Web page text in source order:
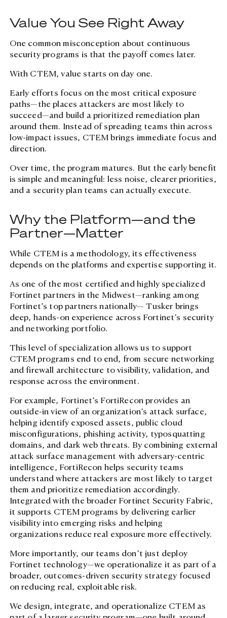
Value You See Right Away
One common misconception about continuous
security programs is that the payoff comes later.
With CTEM, value starts on day one.
Early efforts focus on the most critical exposure
paths—the places attackers are most likely to
succeed—and build a prioritized remediation plan
around them. Instead of spreading teams thin across
low-impact issues, CTEM brings immediate focus and
direction.
Over time, the program matures. But the early benefit
is simple and meaningful: less noise, clearer priorities,
and a security plan teams can actually execute.
Why the Platform—and the
Partner—Matter
While CTEM is a methodology, its effectiveness
depends on the platforms and expertise supporting it.
As one of the most certified and highly specialized
Fortinet partners in the Midwest—ranking among
Fortinet’s top partners nationally— Tusker brings
deep, hands-on experience across Fortinet’s security
and networking portfolio.
This level of specialization allows us to support
CTEM programs end to end, from secure networking
and firewall architecture to visibility, validation, and
response across the environment.
For example, Fortinet’s FortiRecon provides an
outside-in view of an organization’s attack surface,
helping identify exposed assets, public cloud
misconfigurations, phishing activity, typosquatting
domains, and dark web threats. By combining external
attack surface management with adversary-centric
intelligence, FortiRecon helps security teams
understand where attackers are most likely to target
them and prioritize remediation accordingly.
Integrated with the broader Fortinet Security Fabric,
it supports CTEM programs by delivering earlier
visibility into emerging risks and helping
organizations reduce real exposure more effectively.
More importantly, our teams don’t just deploy
Fortinet technology—we operationalize it as part of a
broader, outcomes-driven security strategy focused
on reducing real, exploitable risk.
We design, integrate, and operationalize CTEM as